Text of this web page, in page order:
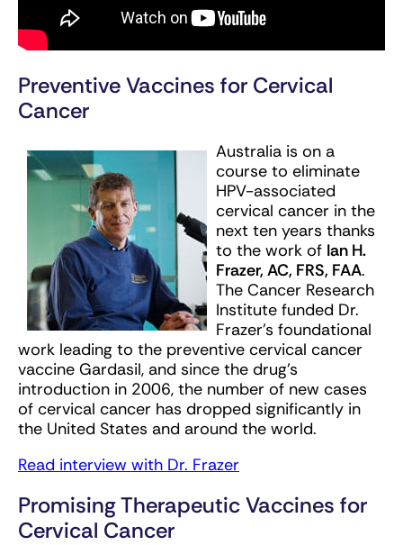
Preventive Vaccines for Cervical
Cancer
Australia is on a
course to eliminate
HPV-associated
cervical cancer in the
next ten years thanks
to the work of Ian H.
Frazer, AC, FRS, FAA.
The Cancer Research
Institute funded Dr.
Frazer’s foundational
work leading to the preventive cervical cancer
vaccine Gardasil, and since the drug’s
introduction in 2006, the number of new cases
of cervical cancer has dropped significantly in
the United States and around the world.
Read interview with Dr. Frazer
Promising Therapeutic Vaccines for
Cervical Cancer